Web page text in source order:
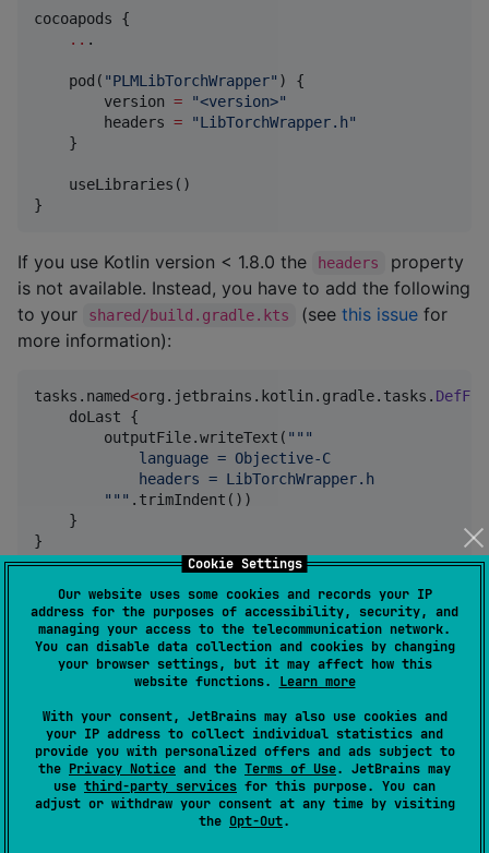
Cookie Settings
Our website uses some cookies and records your IP
address for the purposes of accessibility, security, and
managing your access to the telecommunication network.
You can disable data collection and cookies by changing
your browser settings, but it may affect how this
website functions. Learn more
With your consent, JetBrains may also use cookies and
your IP address to collect individual statistics and
provide you with personalized offers and ads subject to
the Privacy Notice and the Terms of Use. JetBrains may
use third-party services for this purpose. You can
adjust or withdraw your consent at any time by visiting
the Opt-Out.
cocoapods {
.. .
    pod(
"PLMLibTorchWrapper" ) {
        version
= "<version>"
        headers
= "LibTorchWrapper.h"
    }
    useLibraries()
}
If you use Kotlin version < 1.8.0 the headers
property
is not available. Instead, you have to add the following
to your
shared/build.gradle.kts (see this issuefor
more information):
tasks.named<org.jetbrains.kotlin.gradle.tasks.
    doLast {
        outputFile.writeText(
"""
            language = Objective-C
            headers = LibTorchWrapper.h
""" .trimIndent())
    }
}
Additional steps:
make sure bitcode is disabled in your iOS XCode
project
include
use_frameworks!
your framework block should probably declare
isStatic = true